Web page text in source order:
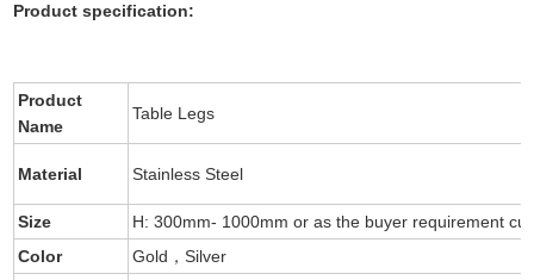
Product specification:
Product
Name
Table Legs
Material Stainless Steel
Size
H: 300mm- 1000mm or as the buyer requirement
Color
Gold，Silver